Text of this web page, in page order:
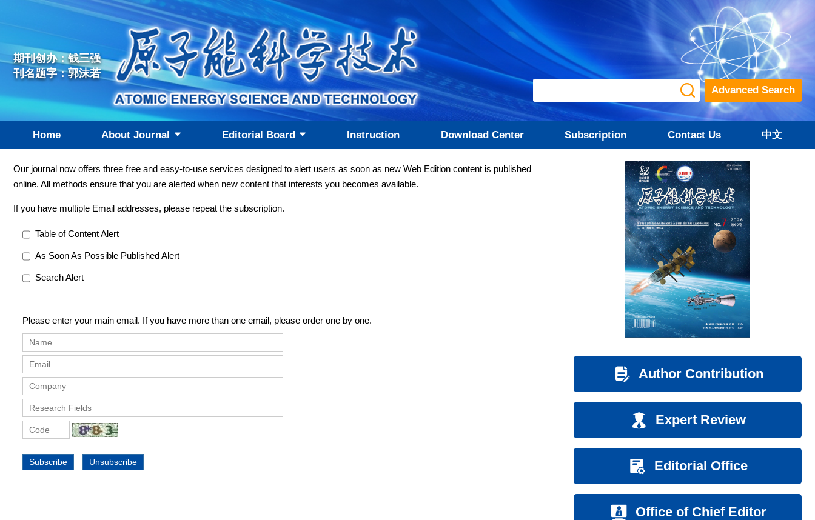
期刊创办：钱三强
刊名题字：郭沫若
Advanced Search
Home About Journal Editorial Board Instruction Download Center Subscription Contact Us 中文
Our journal now offers three free and easy-to-use services designed to alert users as soon as new Web Edition content is published
online. All methods ensure that you are alerted when new content that interests you becomes available.
If you have multiple Email addresses, please repeat the subscription.
Table of Content Alert
As Soon As Possible Published Alert
Search Alert
Please enter your main email. If you have more than one email, please order one by one.
Subscribe Unsubscribe
Author Contribution
Expert Review
Editorial Office
Office of Chief Editor